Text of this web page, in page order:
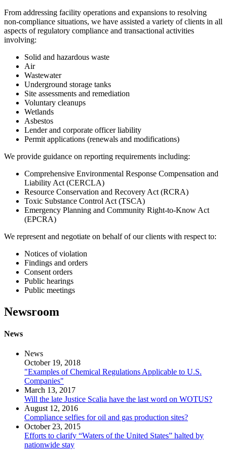
From addressing facility operations and expansions to resolving
non-compliance situations, we have assisted a variety of clients in all
aspects of regulatory compliance and transactional activities
involving:
Solid and hazardous waste
Air
Wastewater
Underground storage tanks
Site assessments and remediation
Voluntary cleanups
Wetlands
Asbestos
Lender and corporate officer liability
Permit applications (renewals and modifications)
We provide guidance on reporting requirements including:
Comprehensive Environmental Response Compensation and
Liability Act (CERCLA)
Resource Conservation and Recovery Act (RCRA)
Toxic Substance Control Act (TSCA)
Emergency Planning and Community Right-to-Know Act
(EPCRA)
We represent and negotiate on behalf of our clients with respect to:
Notices of violation
Findings and orders
Consent orders
Public hearings
Public meetings
Newsroom
News
News
October 19, 2018
"Examples of Chemical Regulations Applicable to U.S.
Companies"
March 13, 2017
Will the late Justice Scalia have the last word on WOTUS?
August 12, 2016
Compliance selfies for oil and gas production sites?
October 23, 2015
Efforts to clarify “Waters of the United States” halted by
nationwide stay